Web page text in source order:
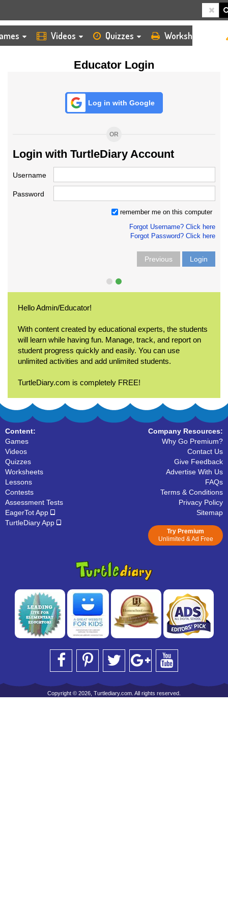
Videos Quizzes Worksheets
Educator Login
Log in with Google
OR
Login with TurtleDiary Account
Username
Password
remember me on this computer
Forgot Username? Click here
Forgot Password? Click here
Previous Login
Hello Admin/Educator!
With content created by educational experts, the students
will learn while having fun. Manage, track, and report on
student progress quickly and easily. You can use
unlimited activities and add unlimited students.
TurtleDiary.com is completely FREE!
Content:
Games
Videos
Quizzes
Worksheets
Lessons
Contests
Assessment Tests
EagerTot App
TurtleDiary App
Company Resources:
Why Go Premium?
Contact Us
Give Feedback
Advertise With Us
FAQs
Terms & Conditions
Privacy Policy
Sitemap
Try Premium
Unlimited & Ad Free
Copyright © 2026, Turtlediary.com. All rights reserved.